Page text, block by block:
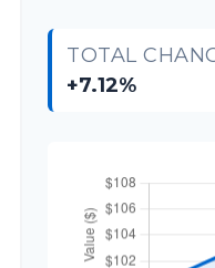
TOTAL
+7.12%